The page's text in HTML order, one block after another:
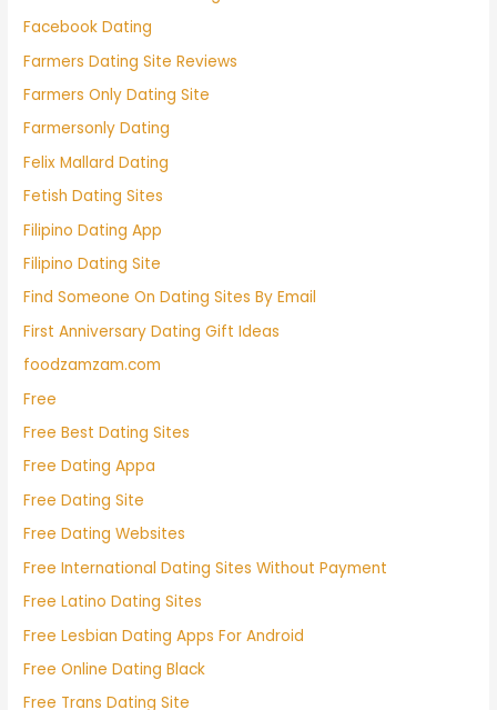
Facebook Dating
Farmers Dating Site Reviews
Farmers Only Dating Site
Farmersonly Dating
Felix Mallard Dating
Fetish Dating Sites
Filipino Dating App
Filipino Dating Site
Find Someone On Dating Sites By Email
First Anniversary Dating Gift Ideas
foodzamzam.com
Free
Free Best Dating Sites
Free Dating Appa
Free Dating Site
Free Dating Websites
Free International Dating Sites Without Payment
Free Latino Dating Sites
Free Lesbian Dating Apps For Android
Free Online Dating Black
Free Trans Dating Site